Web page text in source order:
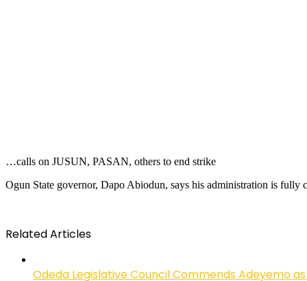
…calls on JUSUN, PASAN, others to end strike
Ogun State governor, Dapo Abiodun, says his administration is fully
Related Articles
Odeda Legislative Council Commends Adeyemo